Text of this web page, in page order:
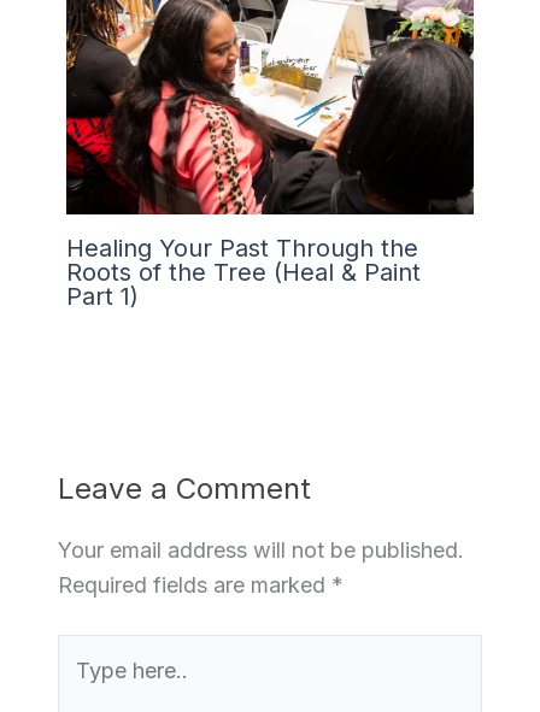
Healing Your Past Through the
Roots of the Tree (Heal & Paint
Part 1)
Leave a Comment
Your email address will not be published.
Required fields are marked *
here..